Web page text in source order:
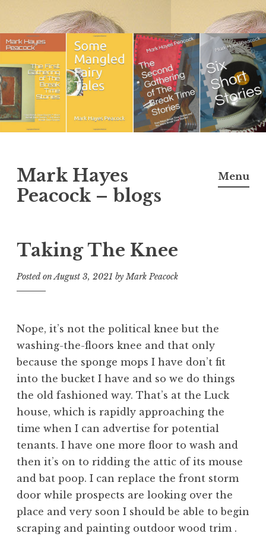
Skip
content
Mark Hayes
Peacock – blogs
Menu
Taking The Knee
Posted onAugust 3, 2021 byMark Peacock
Nope, it’s not the political knee but the
washing-the-floors knee and that only
because the sponge mops I have don’t fit
into the bucket I have and so we do things
the old fashioned way. That’s at the Luck
house, which is rapidly approaching the
time when I can advertise for potential
tenants. I have one more floor to wash and
then it’s on to ridding the attic of its mouse
and bat poop. I can replace the front storm
door while prospects are looking over the
place and very soon I should be able to begin
scraping and painting outdoor wood trim .